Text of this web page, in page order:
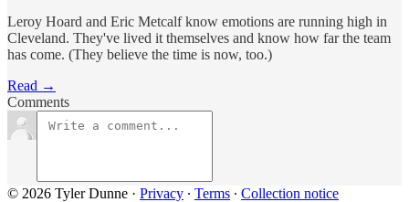
Leroy Hoard and Eric Metcalf know emotions are running high in
Cleveland. They've lived it themselves and know how far the team
has come. (They believe the time is now, too.)
Read →
Comments
© 2026 Tyler Dunne · Privacy ∙ Terms ∙ Collection notice